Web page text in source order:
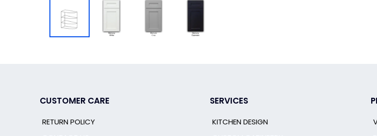
CUSTOMER CARE
RETURN POLICY
SERVICES
KITCHEN DESIGN